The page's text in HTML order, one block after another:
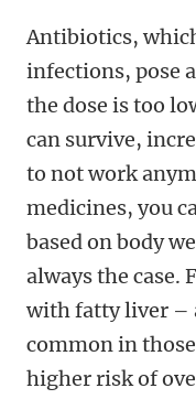
Antibiotics,
infections, pose
the dose is too
can survive,
to not work
medicines, you
based on body
always the case.
with fatty liver –
common in
higher risk of